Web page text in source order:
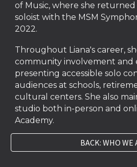
of Music, where she
soloist with the MSM
2022.
Throughout Liana's career,
community involvement and
presenting accessible solo
audiences at schools,
cultural centers. She also
studio both in-person and
Academy.
BACK: WHO WE